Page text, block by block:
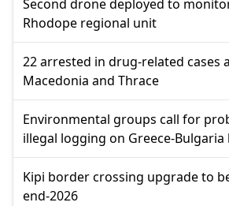
Second drone deployed to
Rhodope regional unit
22 arrested in drug-related cases
Macedonia and Thrace
Environmental groups call for
illegal logging on Greece-
Kipi border crossing upgrade to
end-2026